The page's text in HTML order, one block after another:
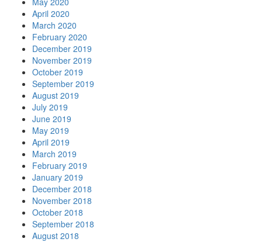
April 2020
March 2020
February 2020
December 2019
November 2019
October 2019
September 2019
August 2019
July 2019
June 2019
May 2019
April 2019
March 2019
February 2019
January 2019
December 2018
November 2018
October 2018
September 2018
August 2018